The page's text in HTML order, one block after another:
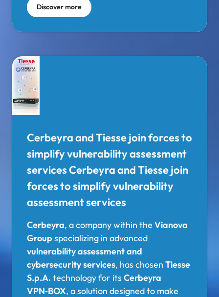
Discover more
Cerbeyra and Tiesse join forces to
simplify vulnerability assessment
services Cerbeyra and Tiesse join
forces to simplify vulnerability
assessment services
Cerbeyra, a company within the Vianova
Group specializing in advanced
vulnerability assessment and
cybersecurity services, has chosen Tiesse
S.p.A. technology for its Cerbeyra
VPN‑BOX, a solution designed to make